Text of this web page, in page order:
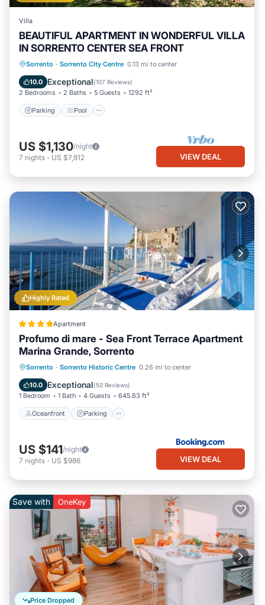
Villa
BEAUTIFUL APARTMENT IN WONDERFUL VILLA
IN SORRENTO CENTER SEA FRONT
Sorrento · Sorrento City Centre 0.13 mi to center
10.0 Exceptional(107 Reviews)
2 Bedrooms 2 Baths 5 Guests 1292 ft²
Parking Pool
Parking Pool
Ocean View
Balcony/Terrace
US $1,130/night
7 nights - US $7,912 VIEW DEAL
Highly Rated
Apartment
Profumo di mare - Sea Front Terrace Apartment
Marina Grande, Sorrento
Sorrento · Sorrento Historic Centre 0.26 mi to center
10.0 Exceptional(50 Reviews)
1 Bedroom 1 Bath 4 Guests 645.83 ft²
Oceanfront Parking
Oceanfront Parking
Ocean View
Balcony/Terrace
US $141/night
7 nights - US $986 VIEW DEAL
Price Dropped
Save with OneKey